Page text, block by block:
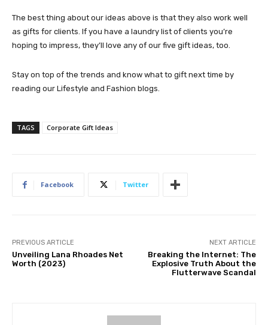
The best thing about our ideas above is that they also work well
as gifts for clients. If you have a laundry list of clients you’re
hoping to impress, they’ll love any of our five gift ideas, too.
Stay on top of the trends and know what to gift next time by
reading our Lifestyle and Fashion blogs.
TAGS Corporate Gift Ideas
Facebook Twitter
PREVIOUS ARTICLE
Unveiling Lana Rhoades Net
Worth (2023)
NEXT ARTICLE
Breaking the Internet: The
Explosive Truth About the
Flutterwave Scandal